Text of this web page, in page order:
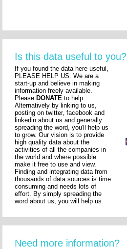
Is this data useful to you?
If you found the data here useful,
PLEASE HELP US. We are a
start-up and believe in making
information freely available.
Please DONATE to help.
Alternatively by linking to us,
posting on twitter, facebook and
linkedin about us and generally
spreading the word, you'll help us
to grow. Our vision is to provide
high quality data about the
activities of all the companies in
the world and where possible
make it free to use and view.
Finding and integrating data from
thousands of data sources is time
consuming and needs lots of
effort. By simply spreading the
word about us, you will help us.
Need more information?